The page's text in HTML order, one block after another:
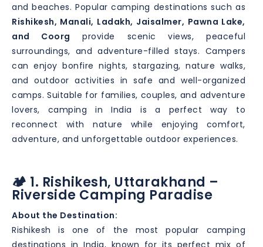
and beaches. Popular camping destinations such as
Rishikesh, Manali, Ladakh, Jaisalmer, Pawna Lake,
and Coorg provide scenic views, peaceful
surroundings, and adventure-filled stays. Campers
can enjoy bonfire nights, stargazing, nature walks,
and outdoor activities in safe and well-organized
camps. Suitable for families, couples, and adventure
lovers, camping in India is a perfect way to
reconnect with nature while enjoying comfort,
adventure, and unforgettable outdoor experiences.
🏕️ 1. Rishikesh, Uttarakhand –
Riverside Camping Paradise
About the Destination:
Rishikesh is one of the most popular camping
destinations in India, known for its perfect mix of